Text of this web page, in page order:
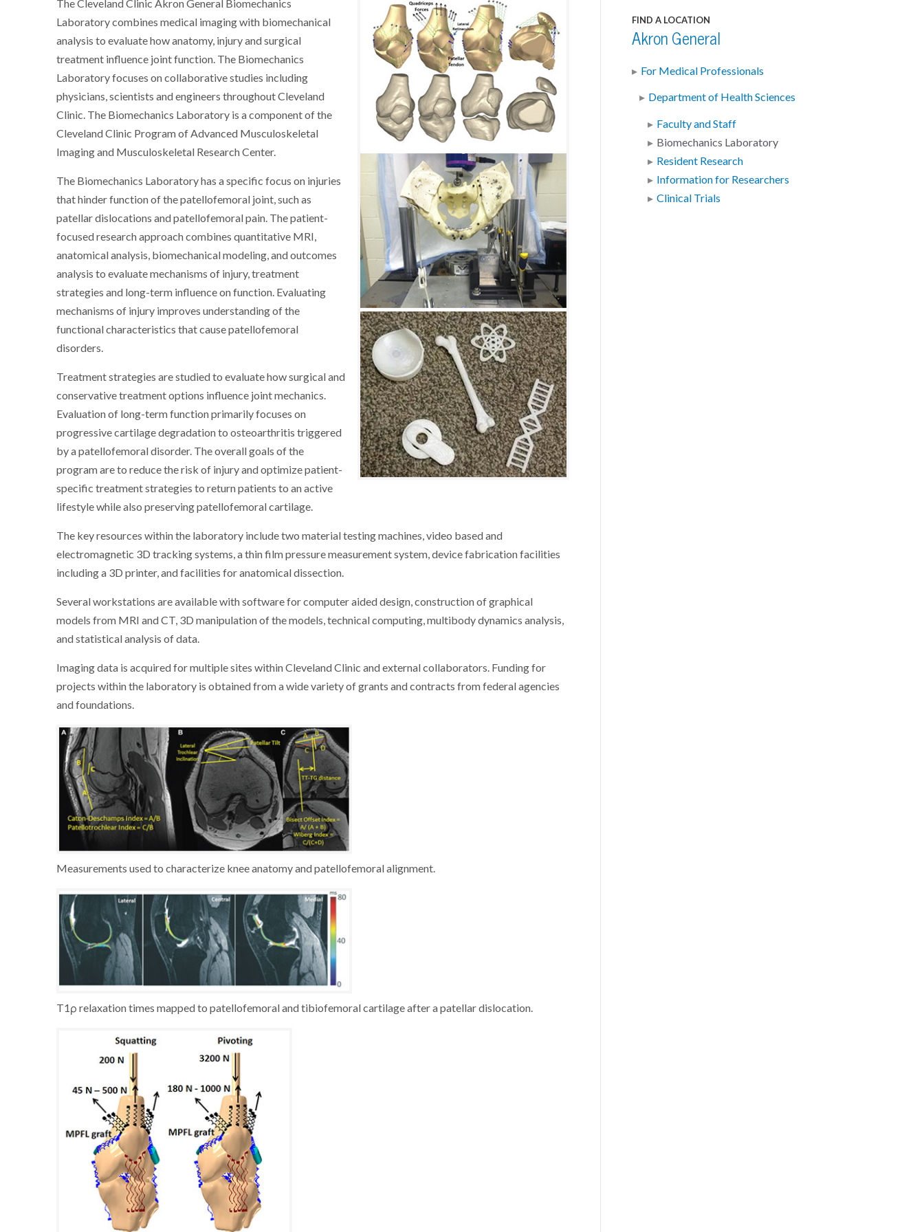
The Cleveland Clinic Akron General Biomechanics
Laboratory combines medical imaging with biomechanical
analysis to evaluate how anatomy, injury and surgical
treatment influence joint function. The Biomechanics
Laboratory focuses on collaborative studies including
physicians, scientists and engineers throughout Cleveland
Clinic. The Biomechanics Laboratory is a component of the
Cleveland Clinic Program of Advanced Musculoskeletal
Imaging and Musculoskeletal Research Center.
The Biomechanics Laboratory has a specific focus on injuries
that hinder function of the patellofemoral joint, such as
patellar dislocations and patellofemoral pain. The patient-
focused research approach combines quantitative MRI,
anatomical analysis, biomechanical modeling, and outcomes
analysis to evaluate mechanisms of injury, treatment
strategies and long-term influence on function. Evaluating
mechanisms of injury improves understanding of the
functional characteristics that cause patellofemoral
disorders.
Treatment strategies are studied to evaluate how surgical and
conservative treatment options influence joint mechanics.
Evaluation of long-term function primarily focuses on
progressive cartilage degradation to osteoarthritis triggered
by a patellofemoral disorder. The overall goals of the
program are to reduce the risk of injury and optimize patient-
specific treatment strategies to return patients to an active
lifestyle while also preserving patellofemoral cartilage.
The key resources within the laboratory include two material testing machines, video based and
electromagnetic 3D tracking systems, a thin film pressure measurement system, device fabrication facilities
including a 3D printer, and facilities for anatomical dissection.
Several workstations are available with software for computer aided design, construction of graphical
models from MRI and CT, 3D manipulation of the models, technical computing, multibody dynamics analysis,
and statistical analysis of data.
Imaging data is acquired for multiple sites within Cleveland Clinic and external collaborators. Funding for
projects within the laboratory is obtained from a wide variety of grants and contracts from federal agencies
and foundations.
Measurements used to characterize knee anatomy and patellofemoral alignment.
T1ρ relaxation times mapped to patellofemoral and tibiofemoral cartilage after a patellar dislocation.
FIND A LOCATION
Akron General
For Medical Professionals
Department of Health Sciences
Faculty and Staff
Biomechanics Laboratory
Resident Research
Information for Researchers
Clinical Trials